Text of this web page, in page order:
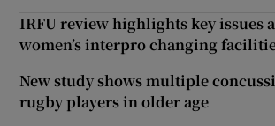
IRFU review highlights key issues
women’s interpro changing
New study shows multiple
rugby players in older age